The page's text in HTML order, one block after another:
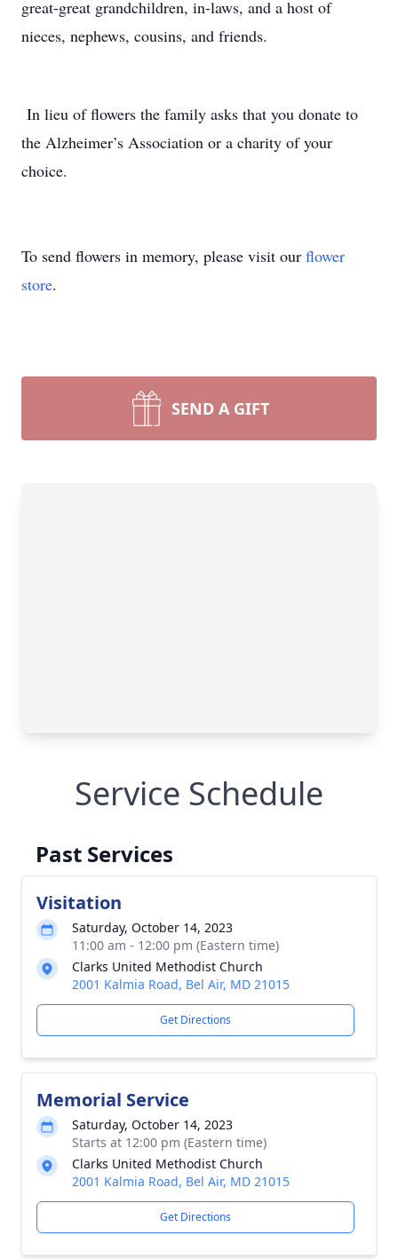
great-great grandchildren, in-laws, and a host of
nieces, nephews, cousins, and friends.
In lieu of flowers the family asks that you donate to
the Alzheimer’s Association or a charity of your
choice.
To send flowers in memory, please visit our flower
store.
SEND A GIFT
Service Schedule
Past Services
Visitation
Saturday, October 14, 2023
11:00 am - 12:00 pm (Eastern time)
Clarks United Methodist Church
2001 Kalmia Road, Bel Air, MD 21015
Get Directions
Memorial Service
Saturday, October 14, 2023
Starts at 12:00 pm (Eastern time)
Clarks United Methodist Church
2001 Kalmia Road, Bel Air, MD 21015
Get Directions